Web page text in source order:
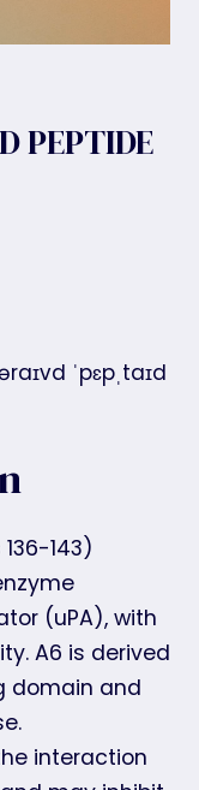
PEPTIDE
ˈpɛpˌtaɪd
143)
(uPA), with
A6 is derived
domain and
interaction